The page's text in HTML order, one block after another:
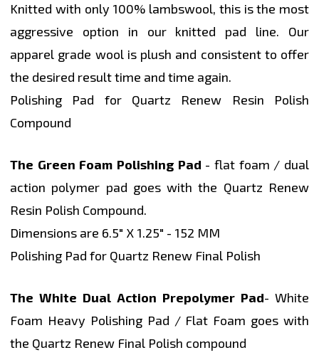
Knitted with only 100% lambswool, this is the most
aggressive option in our knitted pad line. Our
apparel grade wool is plush and consistent to offer
the desired result time and time again.
Polishing Pad for Quartz Renew Resin Polish
Compound
The Green Foam Polishing Pad - flat foam / dual
action polymer pad goes with the Quartz Renew
Resin Polish Compound.
Dimensions are 6.5" X 1.25" - 152 MM
Polishing Pad for Quartz Renew Final Polish
The White Dual Action Prepolymer Pad- White
Foam Heavy Polishing Pad / Flat Foam goes with
the Quartz Renew Final Polish compound